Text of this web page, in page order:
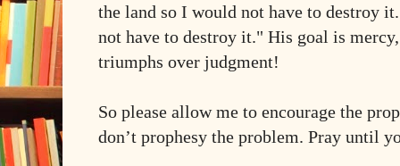
the land so I would not have to destroy
not have to destroy it." His goal is
triumphs over judgment!
So please allow me to encourage the
don’t prophesy the problem. Pray until